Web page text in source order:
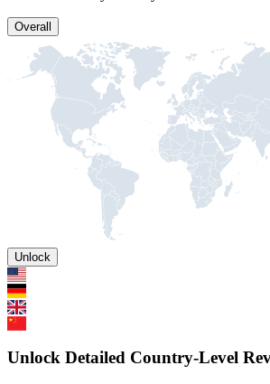
Overall
Unlock
Unlock Detailed Country-Level